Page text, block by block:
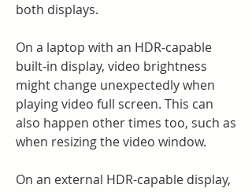
both displays.
On a laptop with an HDR-capable
built-in display, video brightness
might change unexpectedly when
playing video full screen. This can
also happen other times too, such as
when resizing the video window.
On an external HDR-capable display,